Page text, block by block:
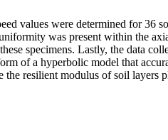
values were determined for 36
was present within the
specimens. Lastly, the data
of a hyperbolic model that
the resilient modulus of soil layers